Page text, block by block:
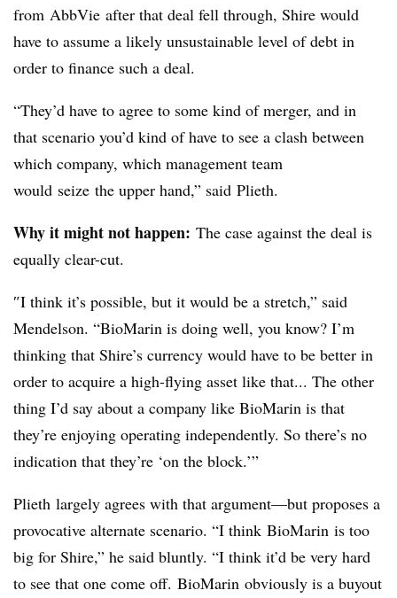
from AbbVie after that deal fell through, Shire would
have to assume a likely unsustainable level of debt in
order to finance such a deal.
“They’d have to agree to some kind of merger, and in
that scenario you’d kind of have to see a clash between
which company, which management team
would seize the upper hand,” said Plieth.
Why it might not happen: The case against the deal is
equally clear-cut.
″​I think it’s possible, but it would be a stretch,” said
Mendelson. “BioMarin is doing well, you know? I’m
thinking that Shire’s currency would have to be better in
order to acquire a high-flying asset like that... The other
thing I’d say about a company like BioMarin is that
they’re enjoying operating independently. So there’s no
indication that they’re ‘on the block.’”
Plieth largely agrees with that argument—but proposes a
provocative alternate scenario. “I think BioMarin is too
big for Shire,” he said bluntly. “I think it’d be very hard
to see that one come off. BioMarin obviously is a buyout